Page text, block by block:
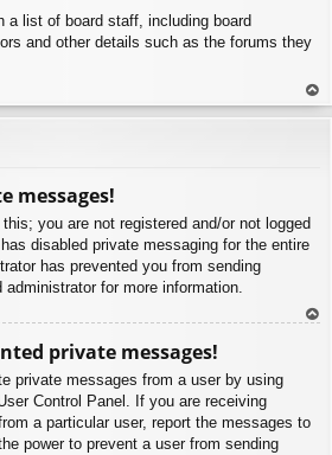
a list of board staff, including board
and other details such as the forums they
To
messages!
you are not registered and/or not logged
disabled private messaging for the entire
has prevented you from sending
for more information.
private messages!
private messages from a user by using
Control Panel. If you are receiving
a particular user, report the messages to
power to prevent a user from sending